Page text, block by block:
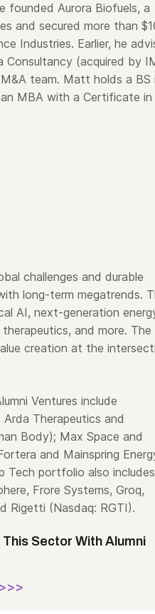
founded Aurora Biofuels, a
and secured more than
Industries. Earlier, he
Consultancy (acquired by
team. Matt holds a BS
MBA with a Certificate in
challenges and durable
long-term megatrends.
AI, next-generation
and more. The
creation at the
Ventures include
Therapeutics and
Body); Max Space and
and Mainspring
Tech portfolio also includes
Frore Systems, Groq,
Rigetti (Nasdaq: RGTI).
Sector With Alumni